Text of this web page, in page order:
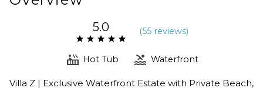
5.0 (55 reviews)
Hot Tub Waterfront
Villa Z | Exclusive Waterfront Estate with Private Beach,